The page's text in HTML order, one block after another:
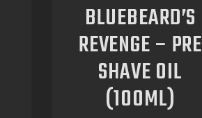
BLUEBEARD’S
REVENGE – PRE
SHAVE OIL
(100ML)